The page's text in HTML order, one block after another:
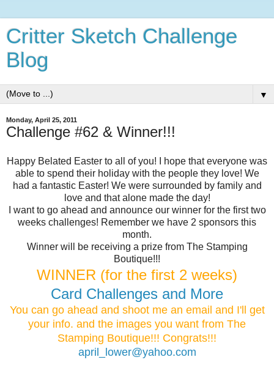
Critter Sketch Challenge
Blog
▼
Monday, April 25, 2011
Challenge #62 & Winner!!!
Happy Belated Easter to all of you! I hope that everyone was
able to spend their holiday with the people they love! We
had a fantastic Easter! We were surrounded by family and
love and that alone made the day!
I want to go ahead and announce our winner for the first two
weeks challenges! Remember we have 2 sponsors this
month.
Winner will be receiving a prize from The Stamping
Boutique!!!
WINNER (for the first 2 weeks)
Card Challenges and More
You can go ahead and shoot me an email and I'll get
your info. and the images you want from The
Stamping Boutique!!! Congrats!!!
april_lower@yahoo.com